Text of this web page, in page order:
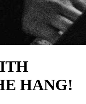
HANG!